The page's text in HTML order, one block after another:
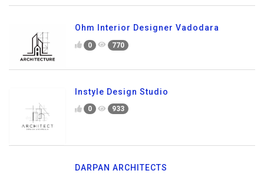
Ohm Interior Designer Vadodara
0 770
Instyle Design Studio
0 933
DARPAN ARCHITECTS